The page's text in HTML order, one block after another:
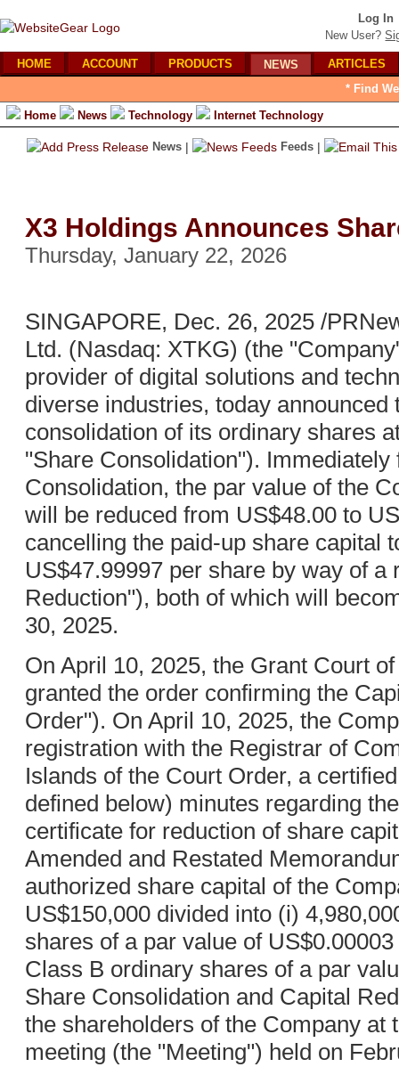
Log In
New User?
HOME ACCOUNT PRODUCTS NEWS
ARTICLES
* Find
Home
News Technology Internet Technology
News | Feeds |
X3 Holdings Announces
Thursday, January 22, 2026
SINGAPORE, Dec. 26, 2025 /
Ltd. (Nasdaq: XTKG) (the
provider of digital solutions and
diverse industries, today
consolidation of its ordinary shares
"Share Consolidation"). Immediately
Consolidation, the par value of the
will be reduced from US$48.00 to
cancelling the paid-up share capital
US$47.99997 per share by way of
Reduction"), both of which will
30, 2025.
On April 10, 2025, the Grant Court
granted the order confirming the
Order"). On April 10, 2025, the
registration with the Registrar of
Islands of the Court Order, a
defined below) minutes regarding
certificate for reduction of share
Amended and Restated
authorized share capital of the
US$150,000 divided into (i)
shares of a par value of
Class B ordinary shares of a par
Share Consolidation and Capital
the shareholders of the Company at
meeting (the "Meeting") held on